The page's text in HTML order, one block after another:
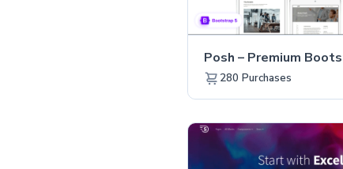
280 Purchases